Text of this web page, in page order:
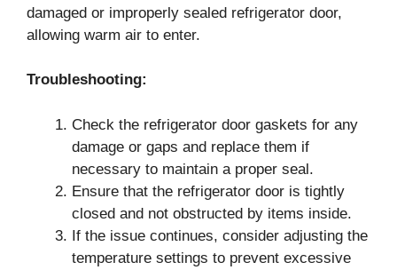
damaged or improperly sealed refrigerator door,
allowing warm air to enter.
Troubleshooting:
Check the refrigerator door gaskets for any
damage or gaps and replace them if
necessary to maintain a proper seal.
Ensure that the refrigerator door is tightly
closed and not obstructed by items inside.
If the issue continues, consider adjusting the
temperature settings to prevent excessive